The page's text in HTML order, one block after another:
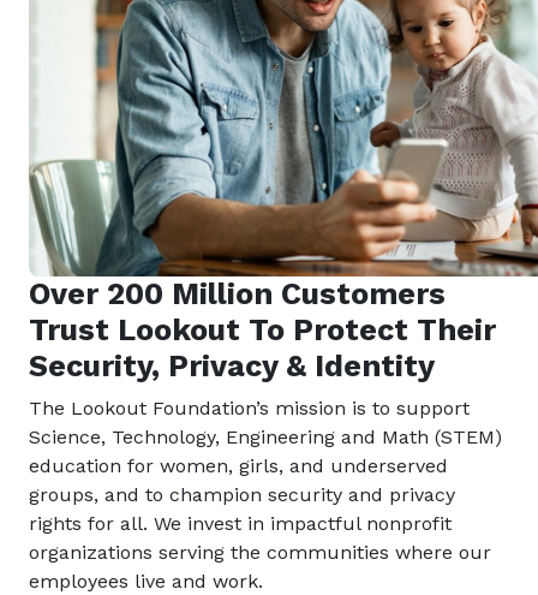
Over 200 Million Customers
Trust Lookout To Protect Their
Security, Privacy & Identity
The Lookout Foundation’s mission is to support
Science, Technology, Engineering and Math (STEM)
education for women, girls, and underserved
groups, and to champion security and privacy
rights for all. We invest in impactful nonprofit
organizations serving the communities where our
employees live and work.